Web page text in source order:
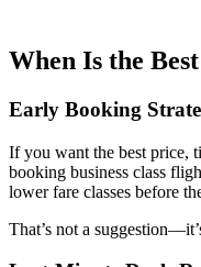
When Is the
Early Booking
If you want the best price,
booking business class
lower fare classes before
That’s not a